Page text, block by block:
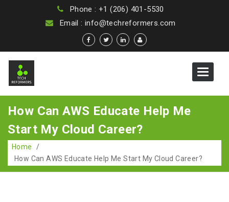
Phone : +1 (206) 401-5530
Email : info@techreformers.com
Toggle
How Can AWS Educate Help Me
Start My Cloud Career?
Home
/
How Can AWS Educate Help Me Start My Cloud Career?